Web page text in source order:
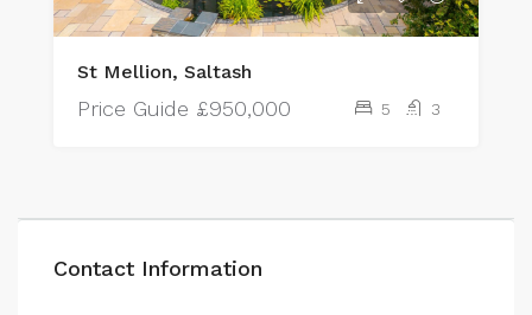
St Mellion, Saltash
Price Guide £950,000 5 3
Contact Information